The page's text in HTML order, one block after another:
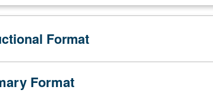
Format
Format